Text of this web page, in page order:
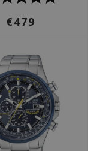
€479